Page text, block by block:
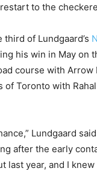
to the
of Lundgaard’s
his win in May on
course with Arrow
of Toronto with
Lundgaard
after the early
last year, and I